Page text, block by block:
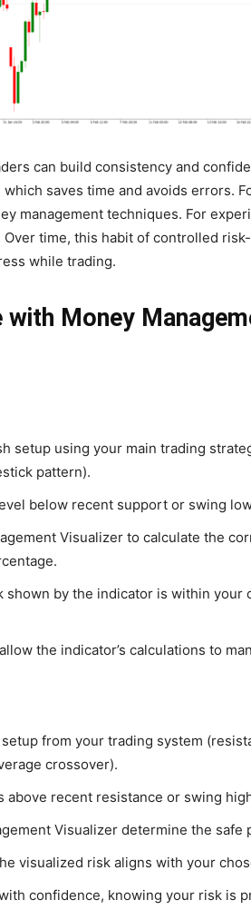
can build consistency and
saves time and avoids errors.
management techniques. For
time, this habit of controlled
while trading.
with Money
setup using your main trading
pattern).
below recent support or swing
Visualizer to calculate the
shown by the indicator is within
the indicator’s calculations to
from your trading system
crossover).
above recent resistance or swing
Visualizer determine the
visualized risk aligns with your
confidence, knowing your risk is